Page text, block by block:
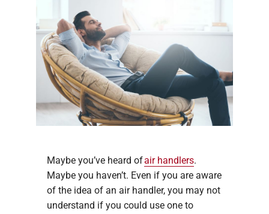
Maybe you’ve heard ofair handlers.
Maybe you haven’t. Even if you are aware
of the idea of an air handler, you may not
understand if you could use one to